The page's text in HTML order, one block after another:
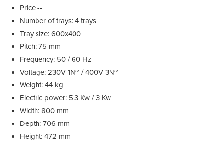
Price --
Number of trays: 4 trays
Tray size: 600x400
Pitch: 75 mm
Frequency: 50 / 60 Hz
Voltage: 230V 1N~ / 400V 3N~
Weight: 44 kg
Electric power: 5,3 Kw / 3 Kw
Width: 800 mm
Depth: 706 mm
Height: 472 mm